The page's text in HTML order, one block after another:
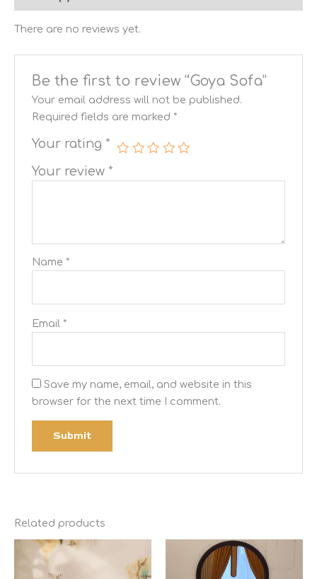
There are no reviews yet.
Be the first to review “Goya Sofa”
Your email address will not be published.
Required fields are marked*
Your rating *
Your review *
Name*
Email*
Save my name, email, and website in this
browser for the next time I comment.
Related products